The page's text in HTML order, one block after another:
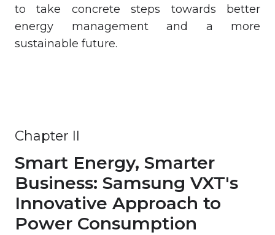
to take concrete steps towards better
energy management and a more
sustainable future.
Chapter II
Smart Energy, Smarter
Business: Samsung VXT's
Innovative Approach to
Power Consumption